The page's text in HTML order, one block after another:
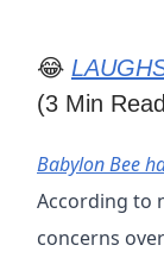
😂
(3 Min
Babylon Bee
According to
concerns